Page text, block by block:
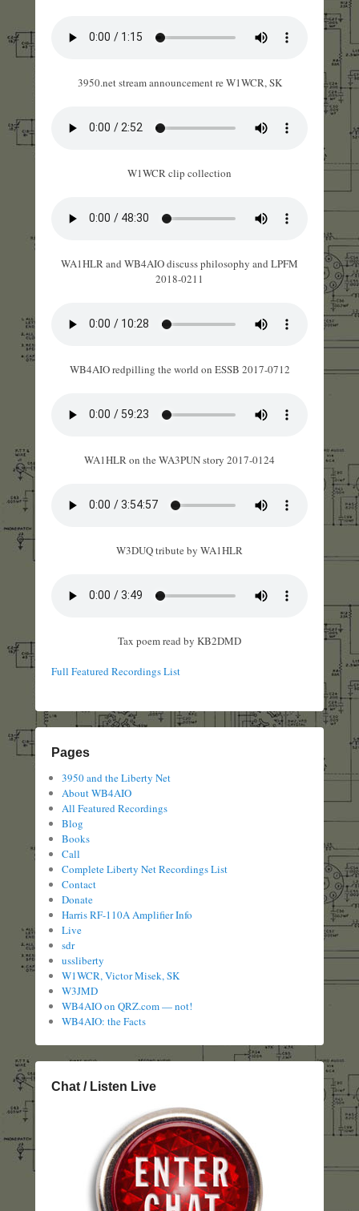
3950.net stream announcement re W1WCR, SK
W1WCR clip collection
WA1HLR and WB4AIO discuss philosophy and LPFM
2018-0211
WB4AIO redpilling the world on ESSB 2017-0712
WA1HLR on the WA3PUN story 2017-0124
W3DUQ tribute by WA1HLR
Tax poem read by KB2DMD
Full Featured Recordings List
Pages
3950 and the Liberty Net
About WB4AIO
All Featured Recordings
Blog
Books
Call
Complete Liberty Net Recordings List
Contact
Donate
Harris RF-110A Amplifier Info
Live
sdr
ussliberty
W1WCR, Victor Misek, SK
W3JMD
WB4AIO on QRZ.com — not!
WB4AIO: the Facts
Chat / Listen Live